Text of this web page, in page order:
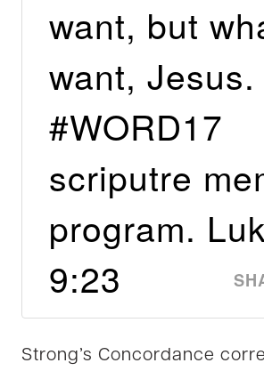
want, but
want, Jesus.
#WORD17
scriputre
program.
9:23
Strong’s Concordance